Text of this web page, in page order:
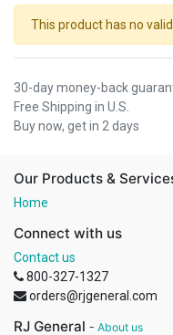
This product has no
30-day money-back
Free Shipping in U.S.
Buy now, get in 2 days
Our Products &
Home
Connect with us
Contact us
800-327-1327
orders@rjgeneral.com
RJ General - About us